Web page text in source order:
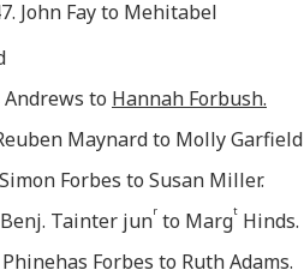
John Fay to Mehitabel
Andrews to Hannah Forbush.
Maynard to Molly Garfield
Forbes to Susan Miller.
Benj. Tainter junr to Margt Hinds.
Phinehas Forbes to Ruth Adams.